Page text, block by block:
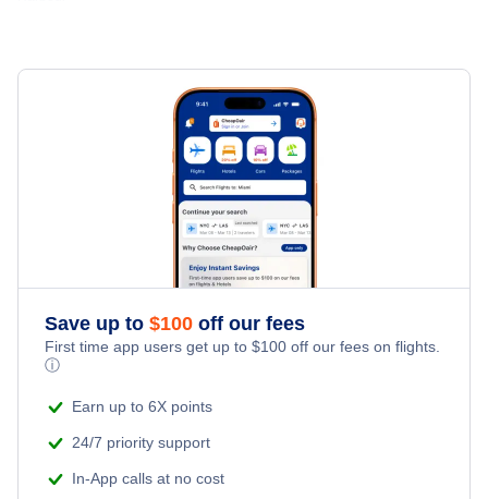
Save up to $100 off our fees
First time app users get up to $100 off our fees on flights.
ⓘ
Earn up to 6X points
24/7 priority support
In-App calls at no cost